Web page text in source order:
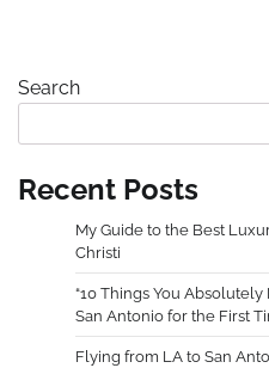
Search
Recent Posts
My Guide to the Best
Christi
“10 Things You
San Antonio for the First
Flying from LA to San